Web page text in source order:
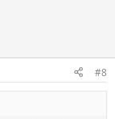
#8